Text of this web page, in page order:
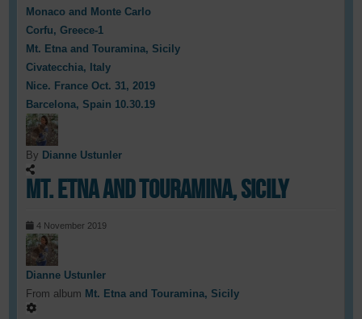
Monaco and Monte Carlo
Corfu, Greece-1
Mt. Etna and Touramina, Sicily
Civatecchia, Italy
Nice. France Oct. 31, 2019
Barcelona, Spain 10.30.19
By Dianne Ustunler
Mt. Etna and Touramina, Sicily
4 November 2019
Dianne Ustunler
From album Mt. Etna and Touramina, Sicily